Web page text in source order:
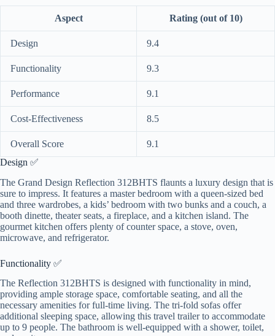
Aspect Rating (out of 10)
Design 9.4
Functionality 9.3
Performance 9.1
Cost-Effectiveness 8.5
Overall Score
9.1
Design ✅
The Grand Design Reflection 312BHTS flaunts a luxury design that is
sure to impress. It features a master bedroom with a queen-sized bed
and three wardrobes, a kids’ bedroom with two bunks and a couch, a
booth dinette, theater seats, a fireplace, and a kitchen island. The
gourmet kitchen offers plenty of counter space, a stove, oven,
microwave, and refrigerator.
Functionality ✅
The Reflection 312BHTS is designed with functionality in mind,
providing ample storage space, comfortable seating, and all the
necessary amenities for full-time living. The tri-fold sofas offer
additional sleeping space, allowing this travel trailer to accommodate
up to 9 people. The bathroom is well-equipped with a shower, toilet,